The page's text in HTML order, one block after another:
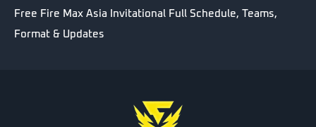
Free Fire Max Asia Invitational Full Schedule, Teams,
Format & Updates